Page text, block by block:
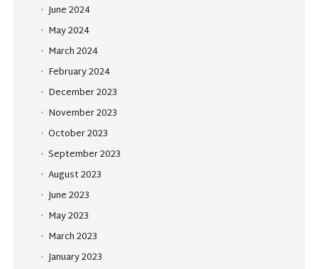
June 2024
May 2024
March 2024
February 2024
December 2023
November 2023
October 2023
September 2023
August 2023
June 2023
May 2023
March 2023
January 2023